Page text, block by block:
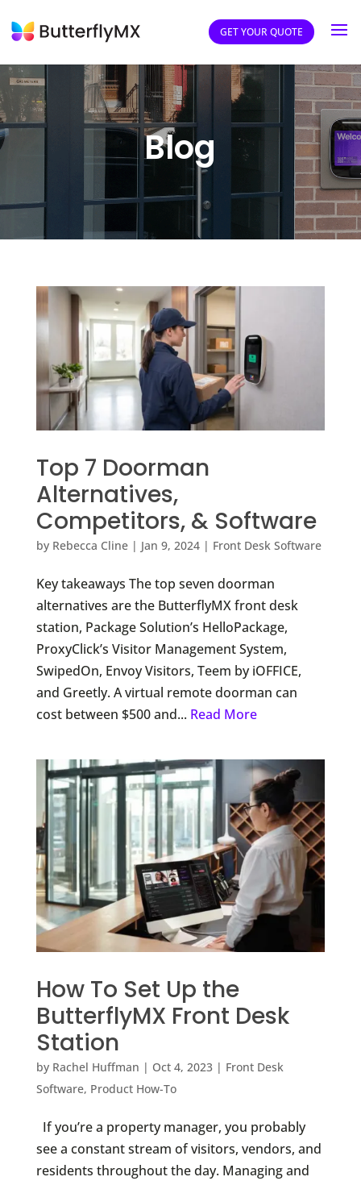
GET YOUR QUOTE
Blog
Top 7 Doorman
Alternatives,
Competitors, & Software
by Rebecca Cline| Jan 9, 2024| Front Desk Software
Key takeaways The top seven doorman
alternatives are the ButterflyMX front desk
station, Package Solution’s HelloPackage,
ProxyClick’s Visitor Management System,
SwipedOn, Envoy Visitors, Teem by iOFFICE,
and Greetly. A virtual remote doorman can
cost between $500 and... Read More
How To Set Up the
ButterflyMX Front Desk
Station
by Rachel Huffman | Oct 4, 2023| Front Desk
Software, Product How-To
If you’re a property manager, you probably
see a constant stream of visitors, vendors, and
residents throughout the day. Managing and